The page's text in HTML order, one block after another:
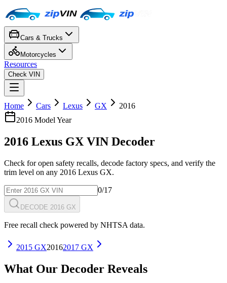
Cars & Trucks
Motorcycles
Resources
Check VIN
Home Cars Lexus GX
2016
2016 Model Year
2016 Lexus GX VIN Decoder
Check for open safety recalls, decode factory specs, and verify the
trim level on any 2016 Lexus GX.
0/17
DECODE 2016 GX
Free recall check powered by NHTSA data.
2015 GX20162017 GX
What Our Decoder Reveals